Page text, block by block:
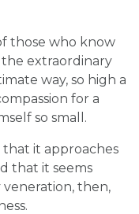
those who know
extraordinary
way, so high a
for a
so small.
that it approaches
that it seems
then,